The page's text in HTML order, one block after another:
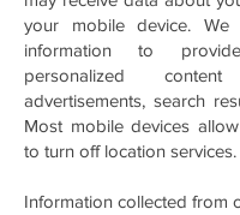
your mobile device.
information to
personalized
advertisements, search
Most mobile devices
to turn off location services.
Information collected from